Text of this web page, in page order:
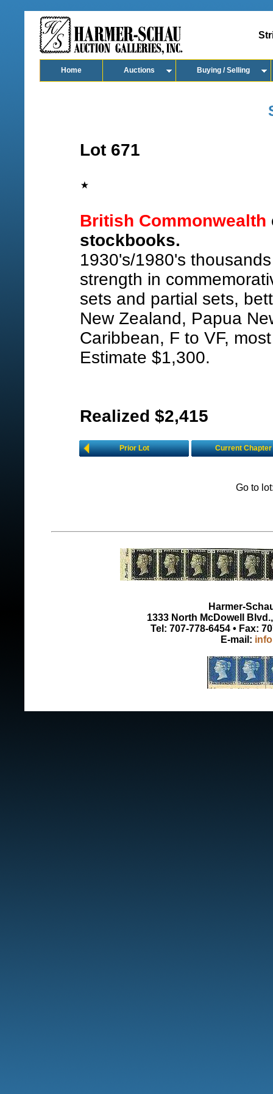
Home Auctions Buying / Selling
Lot 671
British Commonwealth
stockbooks.
1930's/1980's
strength in
sets and partial sets,
New Zealand, Papua
Caribbean, F to VF,
Estimate $1,300.
Realized $2,415
Prior Lot Current Chapter
Go to
Harmer-
1333 North McDowell
Tel: 707-778-6454 • Fax:
E-mail: